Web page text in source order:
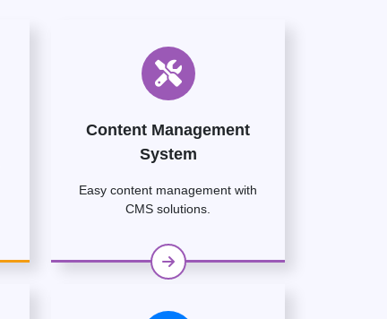
Content Management
System
Easy content management with
CMS solutions.